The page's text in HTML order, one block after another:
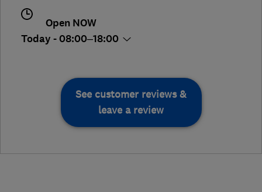
Open NOW
Today - 08:00–18:00
See customer reviews &
leave a review